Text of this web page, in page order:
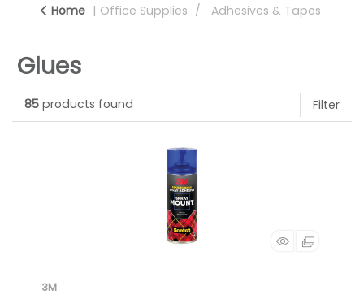
Home Office Supplies Adhesives & Tapes
Glues
85 products found Filter
3M